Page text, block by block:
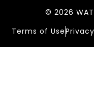
© 2026
Terms of Use